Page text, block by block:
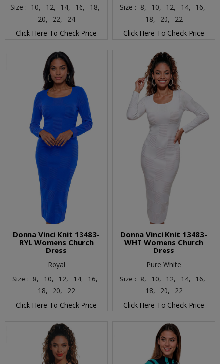
Size : 10, 12, 14, 16,
18,
20,
22,
24
Click Here To Check Price
Size : 8, 10, 12, 14,
16,
18,
20,
22
Click Here To Check Price
Donna Vinci Knit 13483-
RYL Womens Church
Dress
Royal
Size : 8, 10, 12, 14,
16,
18,
20,
22
Click Here To Check Price
Donna Vinci Knit 13483-
WHT Womens Church
Dress
Pure White
Size : 8, 10, 12, 14,
16,
18,
20,
22
Click Here To Check Price